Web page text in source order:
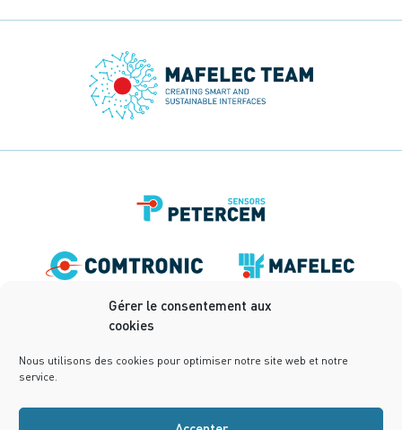
Gérer le consentement aux
cookies
Nous utilisons des cookies pour optimiser notre site web et notre
service.